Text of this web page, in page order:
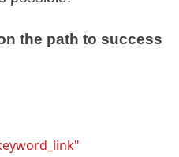
the path to success